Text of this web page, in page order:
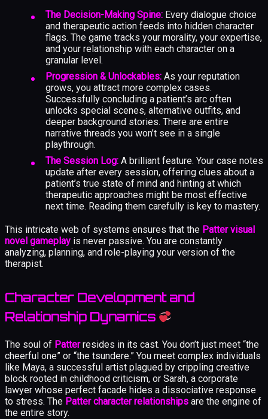
The Decision-Making Spine: Every dialogue choice
and therapeutic action feeds into hidden character
flags. The game tracks your morality, your expertise,
and your relationship with each character on a
granular level.
Progression & Unlockables: As your reputation
grows, you attract more complex cases.
Successfully concluding a patient’s arc often
unlocks special scenes, alternative outfits, and
deeper background stories. There are entire
narrative threads you won’t see in a single
playthrough.
The Session Log: A brilliant feature. Your case notes
update after every session, offering clues about a
patient’s true state of mind and hinting at which
therapeutic approaches might be most effective
next time. Reading them carefully is key to mastery.
This intricate web of systems ensures that the Patter visual
novel gameplay is never passive. You are constantly
analyzing, planning, and role-playing your version of the
therapist.
Character Development and
Relationship Dynamics
The soul of Patterresides in its cast. You don’t just meet “the
cheerful one” or “the tsundere.” You meet complex individuals
like Maya, a successful artist plagued by crippling creative
block rooted in childhood criticism, or Sarah, a corporate
lawyer whose perfect facade hides a dissociative response
to stress. The Patter character relationships are the engine of
the entire story.